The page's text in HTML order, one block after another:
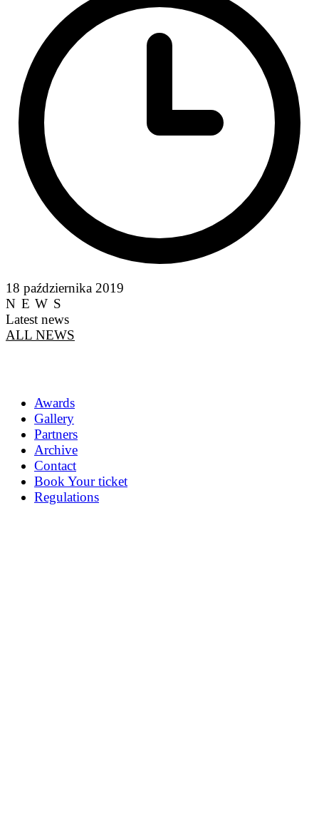
18 października 2019
NEWS
Latest news
ALL NEWS
Awards
Gallery
Partners
Archive
Contact
Book Your ticket
Regulations